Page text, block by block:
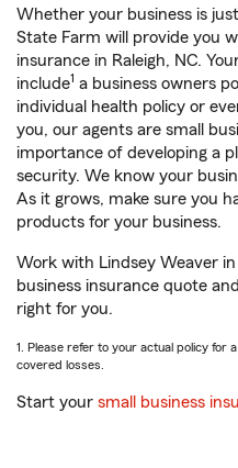
Whether your business is
State Farm will provide you
insurance in Raleigh, NC.
include1 a business owners
individual health policy or
you, our agents are small
importance of developing a
security. We know your
As it grows, make sure you
products for your business.
Work with Lindsey Weaver in
business insurance quote
right for you.
1. Please refer to your actual policy for
covered losses.
Start your small business